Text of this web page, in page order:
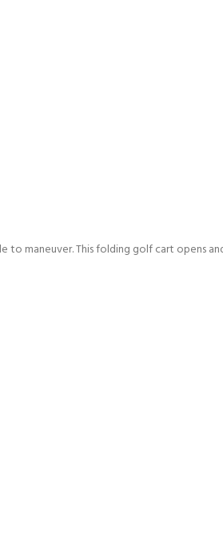
maneuver. This folding golf cart opens